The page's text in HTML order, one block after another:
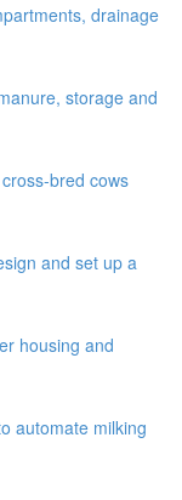
drainage
storage and
bred cows
and set up a
housing and
automate milking